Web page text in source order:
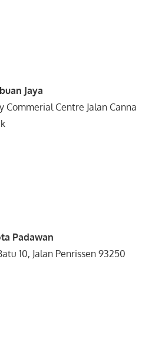
Jaya
Commerial Centre Jalan Canna
Padawan
10, Jalan Penrissen 93250